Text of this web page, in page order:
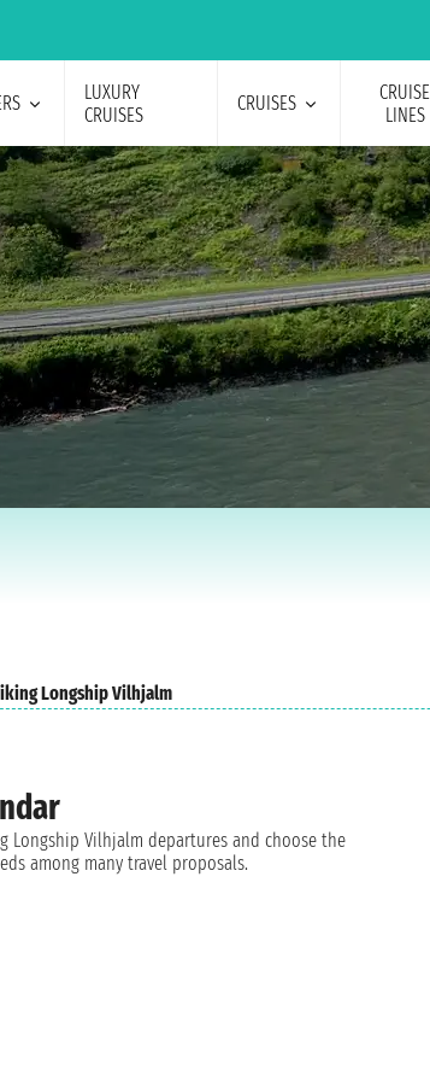
LUXURY
CRUISES
CRUISES
CRUISE
LINES
Longship Vilhjalm
Longship Vilhjalm departures and choose the
among many travel proposals.